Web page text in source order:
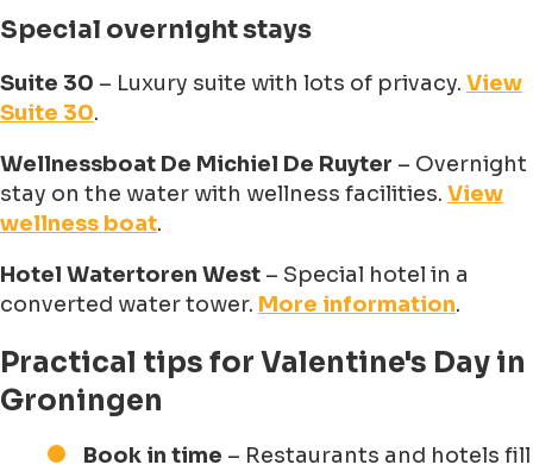
Special overnight stays
Suite 30 – Luxury suite with lots of privacy. View
Suite 30.
Wellnessboat De Michiel De Ruyter – Overnight
stay on the water with wellness facilities. View
wellness boat.
Hotel Watertoren West – Special hotel in a
converted water tower. More information.
Practical tips for Valentine's Day in
Groningen
Book in time – Restaurants and hotels fill